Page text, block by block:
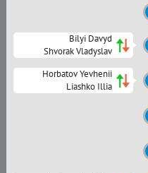
Bilyi Davyd
Shvorak Vladyslav
Horbatov Yevhenii
Liashko Illia